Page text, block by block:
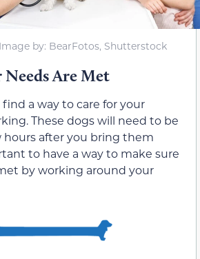
Image by: BearFotos, Shutterstock
Are Met
a way to care for your
These dogs will need to be
hours after you bring them
to have a way to make sure
by working around your